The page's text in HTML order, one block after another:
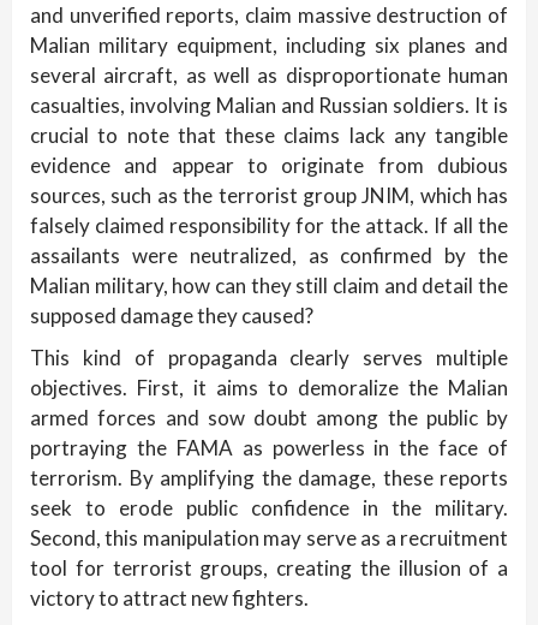
and unverified reports, claim massive destruction of
Malian military equipment, including six planes and
several aircraft, as well as disproportionate human
casualties, involving Malian and Russian soldiers. It is
crucial to note that these claims lack any tangible
evidence and appear to originate from dubious
sources, such as the terrorist group JNIM, which has
falsely claimed responsibility for the attack. If all the
assailants were neutralized, as confirmed by the
Malian military, how can they still claim and detail the
supposed damage they caused?
This kind of propaganda clearly serves multiple
objectives. First, it aims to demoralize the Malian
armed forces and sow doubt among the public by
portraying the FAMA as powerless in the face of
terrorism. By amplifying the damage, these reports
seek to erode public confidence in the military.
Second, this manipulation may serve as a recruitment
tool for terrorist groups, creating the illusion of a
victory to attract new fighters.